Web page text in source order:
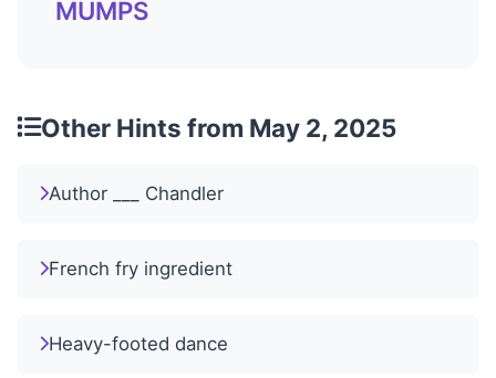
MUMPS
Other Hints from May 2, 2025
Author ___ Chandler
French fry ingredient
Heavy-footed dance